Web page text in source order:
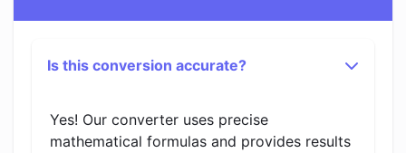
Is this conversion accurate?
Yes! Our converter uses precise
mathematical formulas and provides results